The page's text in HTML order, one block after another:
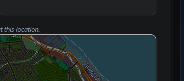
this location.